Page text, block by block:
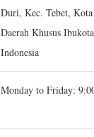
Duri, Kec. Tebet, Kota
Daerah Khusus
Indonesia
Monday to Friday: